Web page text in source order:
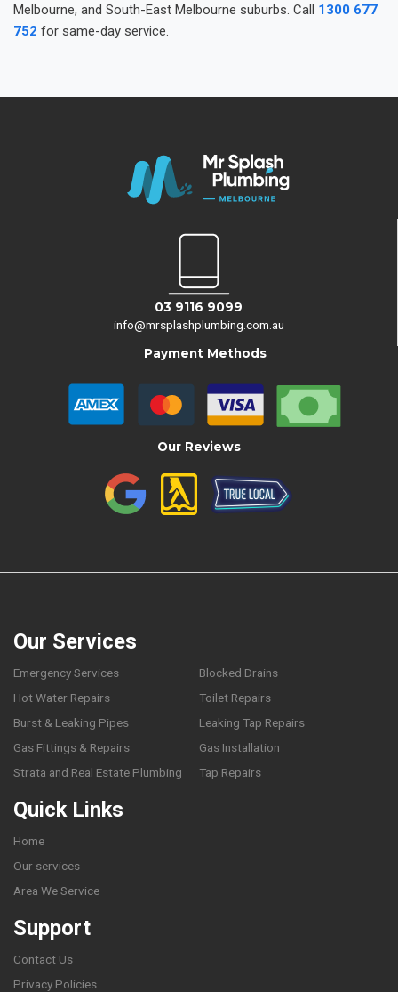
Melbourne, and South-East Melbourne suburbs. Call 1300 677
752 for same-day service.
03 9116 9099
info@mrsplashplumbing.com.au
Payment Methods
Our Reviews
Our Services
Emergency Services
Blocked Drains
Hot Water Repairs
Toilet Repairs
Burst & Leaking Pipes
Leaking Tap Repairs
Gas Fittings & Repairs
Gas Installation
Strata and Real Estate Plumbing
Tap Repairs
Quick Links
Home
Our services
Area We Service
Support
Contact Us
Privacy Policies